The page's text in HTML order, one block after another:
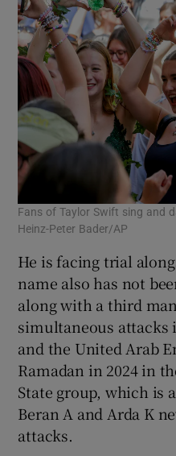
Fans of Taylor Swift sing and
Heinz-Peter Bader/AP
He is facing trial
name also has not
along with a third
simultaneous attacks
and the United Arab
Ramadan in 2024 in
State group, which is
Beran A and Arda K
attacks.